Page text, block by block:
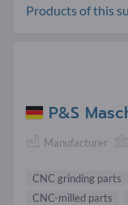
Products of this
P&S
Manufacturer
CNC grinding parts
CNC-milled parts